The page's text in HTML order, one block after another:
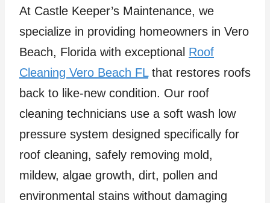
At Castle Keeper’s Maintenance, we
specialize in providing homeowners in Vero
Beach, Florida with exceptional Roof
Cleaning Vero Beach FLthat restores roofs
back to like-new condition. Our roof
cleaning technicians use a soft wash low
pressure system designed specifically for
roof cleaning, safely removing mold,
mildew, algae growth, dirt, pollen and
environmental stains without damaging